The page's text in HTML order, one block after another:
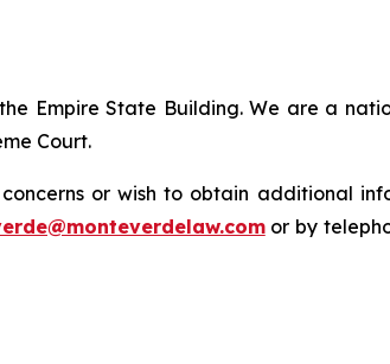
Empire State Building. We are a
Court.
or wish to obtain additional
or by